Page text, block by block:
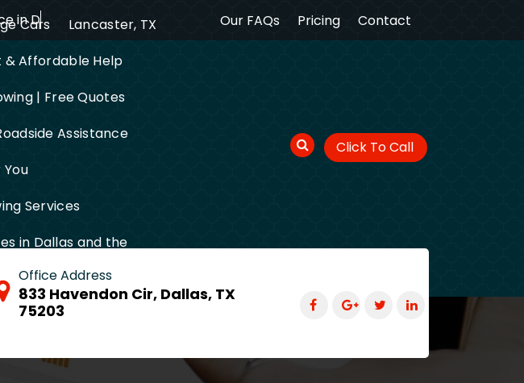
in Dallas? Our FAQs Pricing Contact
Cars
Lancaster, TX
& Affordable Help
| Free Quotes
Assistance
Services
in Dallas and the
Click To Call
Office Address
833 Havendon Cir, Dallas, TX
75203